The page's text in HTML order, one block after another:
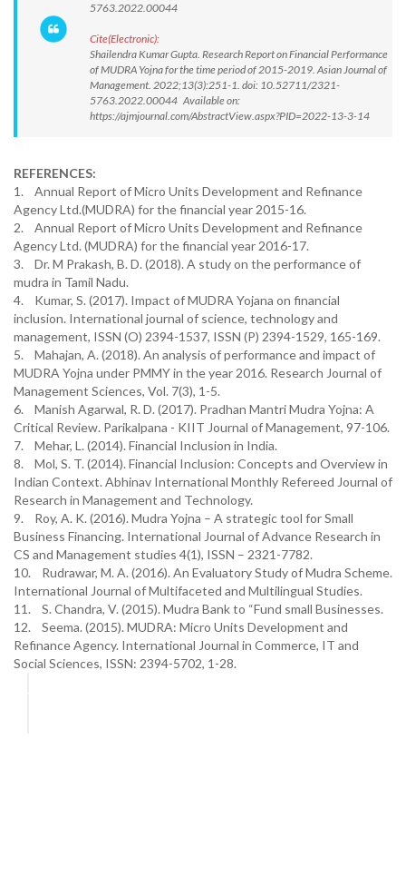
5763.2022.00044
Cite(Electronic):
Shailendra Kumar Gupta. Research Report on Financial Performance
of MUDRA Yojna for the time period of 2015-2019. Asian Journal of
Management. 2022;13(3):251-1. doi: 10.52711/2321-
5763.2022.00044 Available on:
https://ajmjournal.com/AbstractView.aspx?PID=2022-13-3-14
REFERENCES:
1. Annual Report of Micro Units Development and Refinance
Agency Ltd.(MUDRA) for the financial year 2015-16.
2. Annual Report of Micro Units Development and Refinance
Agency Ltd. (MUDRA) for the financial year 2016-17.
3. Dr. M Prakash, B. D. (2018). A study on the performance of
mudra in Tamil Nadu.
4. Kumar, S. (2017). Impact of MUDRA Yojana on financial
inclusion. International journal of science, technology and
management, ISSN (O) 2394-1537, ISSN (P) 2394-1529, 165-169.
5. Mahajan, A. (2018). An analysis of performance and impact of
MUDRA Yojna under PMMY in the year 2016. Research Journal of
Management Sciences, Vol. 7(3), 1-5.
6. Manish Agarwal, R. D. (2017). Pradhan Mantri Mudra Yojna: A
Critical Review. Parikalpana - KIIT Journal of Management, 97-106.
7. Mehar, L. (2014). Financial Inclusion in India.
8. Mol, S. T. (2014). Financial Inclusion: Concepts and Overview in
Indian Context. Abhinav International Monthly Refereed Journal of
Research in Management and Technology.
9. Roy, A. K. (2016). Mudra Yojna – A strategic tool for Small
Business Financing. International Journal of Advance Research in
CS and Management studies 4(1), ISSN – 2321-7782.
10. Rudrawar, M. A. (2016). An Evaluatory Study of Mudra Scheme.
International Journal of Multifaceted and Multilingual Studies.
11. S. Chandra, V. (2015). Mudra Bank to “Fund small Businesses.
12. Seema. (2015). MUDRA: Micro Units Development and
Refinance Agency. International Journal in Commerce, IT and
Social Sciences, ISSN: 2394-5702, 1-28.